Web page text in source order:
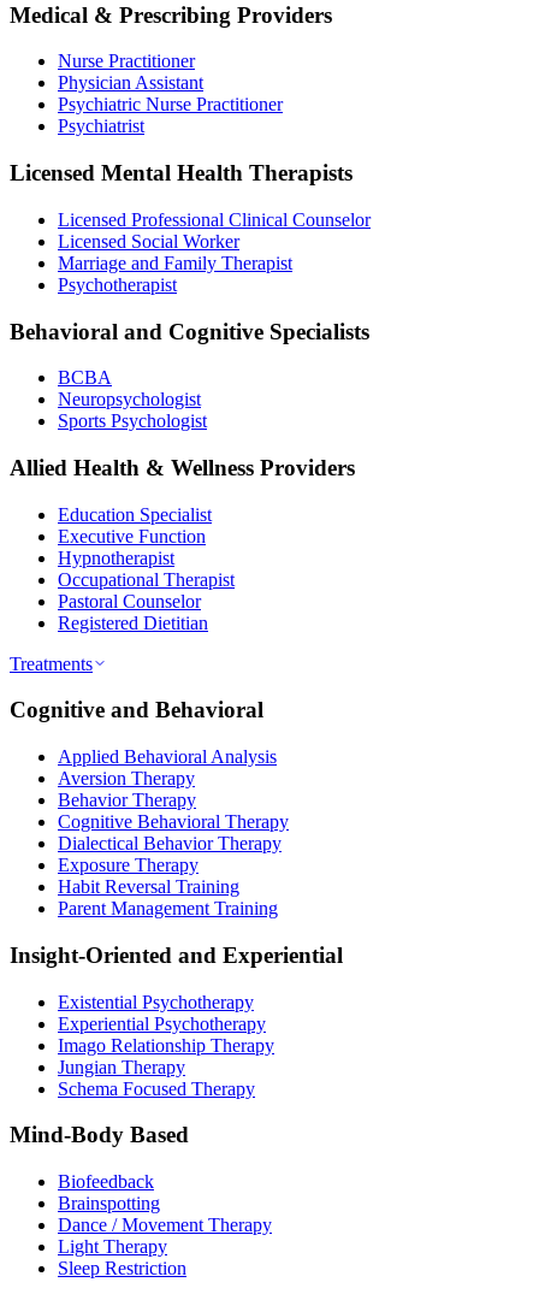
Medical & Prescribing Providers
Nurse Practitioner
Physician Assistant
Psychiatric Nurse Practitioner
Psychiatrist
Licensed Mental Health Therapists
Licensed Professional Clinical Counselor
Licensed Social Worker
Marriage and Family Therapist
Psychotherapist
Behavioral and Cognitive Specialists
BCBA
Neuropsychologist
Sports Psychologist
Allied Health & Wellness Providers
Education Specialist
Executive Function
Hypnotherapist
Occupational Therapist
Pastoral Counselor
Registered Dietitian
Treatments
Cognitive and Behavioral
Applied Behavioral Analysis
Aversion Therapy
Behavior Therapy
Cognitive Behavioral Therapy
Dialectical Behavior Therapy
Exposure Therapy
Habit Reversal Training
Parent Management Training
Insight-Oriented and Experiential
Existential Psychotherapy
Experiential Psychotherapy
Imago Relationship Therapy
Jungian Therapy
Schema Focused Therapy
Mind-Body Based
Biofeedback
Brainspotting
Dance / Movement Therapy
Light Therapy
Sleep Restriction